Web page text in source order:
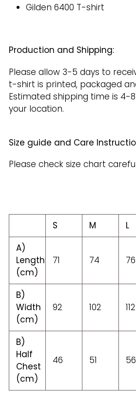
Gilden 6400 T-shirt
Production and Shipping:
Please allow 3-5 days to
t-shirt is printed, packaged
Estimated shipping time is 4-
your location.
Size guide and Care
Please check size chart
S M L
A)
Length
(cm)
71 74 76
B)
Width
(cm)
92 102 112
B)
Half
Chest
(cm)
46 51 56